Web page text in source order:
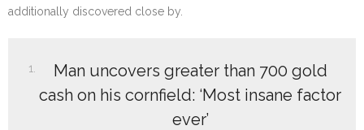
additionally discovered close by.
Man uncovers greater than 700 gold
cash on his cornfield: ‘Most insane factor
ever’